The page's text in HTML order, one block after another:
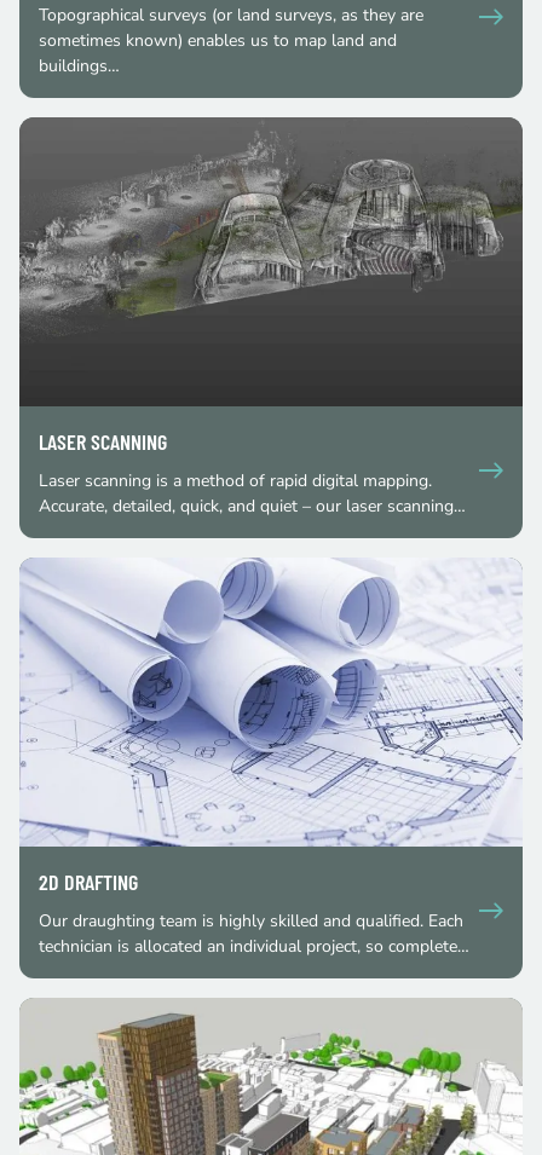
Topographical surveys (or land surveys, as they are
sometimes known) enables us to map land and
buildings…
LASER SCANNING
Laser scanning is a method of rapid digital mapping.
Accurate, detailed, quick, and quiet – our laser scanning…
2D DRAFTING
Our draughting team is highly skilled and qualified. Each
technician is allocated an individual project, so complete…